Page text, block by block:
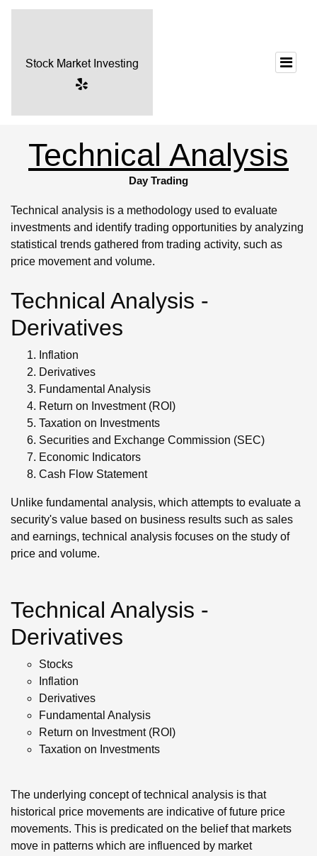
Technical Analysis
Day Trading
Technical analysis is a methodology used to evaluate
investments and identify trading opportunities by analyzing
statistical trends gathered from trading activity, such as
price movement and volume.
Technical Analysis -
Derivatives
Inflation
Derivatives
Fundamental Analysis
Return on Investment (ROI)
Taxation on Investments
Securities and Exchange Commission (SEC)
Economic Indicators
Cash Flow Statement
Unlike fundamental analysis, which attempts to evaluate a
security's value based on business results such as sales
and earnings, technical analysis focuses on the study of
price and volume.
Technical Analysis -
Derivatives
Stocks
Inflation
Derivatives
Fundamental Analysis
Return on Investment (ROI)
Taxation on Investments
The underlying concept of technical analysis is that
historical price movements are indicative of future price
movements. This is predicated on the belief that markets
move in patterns which are influenced by market